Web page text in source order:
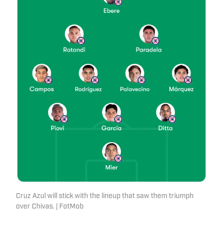
Cruz Azul will stick with the lineup that saw them triumph
over Chivas. | FotMob